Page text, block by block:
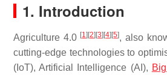
1. Introduction
Agriculture 4.0 [1] [2] [3] [4] [5], also
cutting-edge technologies to
(IoT), Artificial Intelligence (AI),